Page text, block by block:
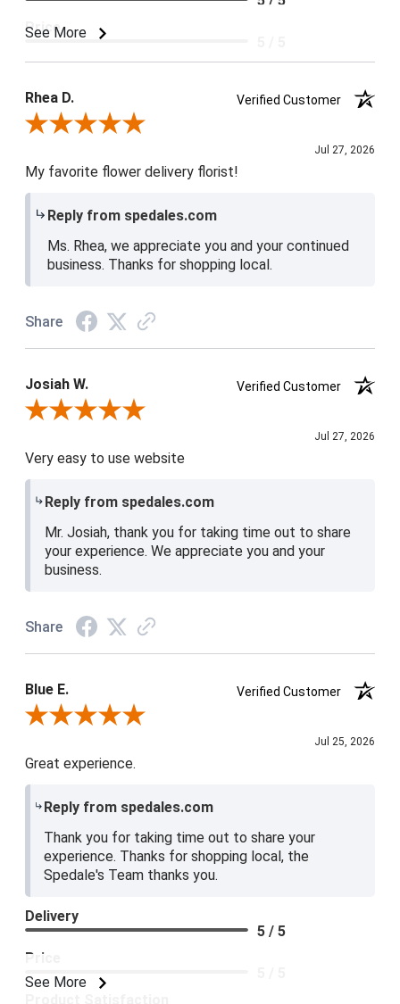
See More
Price
Rhea D.
Verified Customer
Review By Rhea D.
Jul 27, 2026
My favorite flower delivery florist!
Reply from spedales.com
Ms. Rhea, we appreciate you and your continued
business. Thanks for shopping local.
Share
Josiah W.
Verified Customer
Review By Josiah W.
Jul 27, 2026
Very easy to use website
Reply from spedales.com
Mr. Josiah, thank you for taking time out to share
your experience. We appreciate you and your
business.
Share
Blue E.
Verified Customer
Review By Blue E.
Jul 25, 2026
Great experience.
Reply from spedales.com
Thank you for taking time out to share your
experience. Thanks for shopping local, the
Spedale's Team thanks you.
See More
Delivery
5 / 5
Price